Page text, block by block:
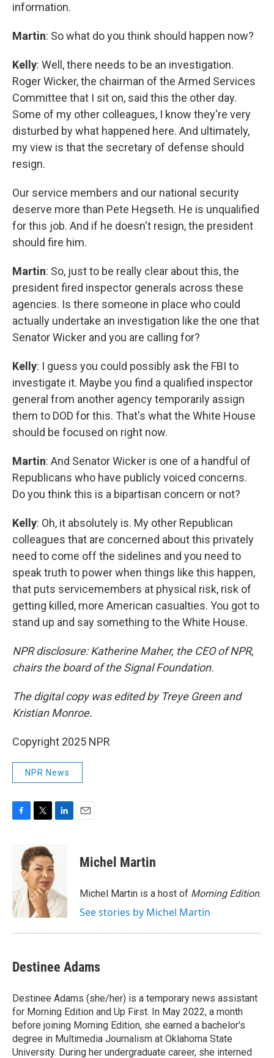
information.
Martin: So what do you think should happen now?
Kelly: Well, there needs to be an investigation.
Roger Wicker, the chairman of the Armed Services
Committee that I sit on, said this the other day.
Some of my other colleagues, I know they're very
disturbed by what happened here. And ultimately,
my view is that the secretary of defense should
resign.
Our service members and our national security
deserve more than Pete Hegseth. He is unqualified
for this job. And if he doesn't resign, the president
should fire him.
Martin: So, just to be really clear about this, the
president fired inspector generals across these
agencies. Is there someone in place who could
actually undertake an investigation like the one that
Senator Wicker and you are calling for?
Kelly: I guess you could possibly ask the FBI to
investigate it. Maybe you find a qualified inspector
general from another agency temporarily assign
them to DOD for this. That's what the White House
should be focused on right now.
Martin: And Senator Wicker is one of a handful of
Republicans who have publicly voiced concerns.
Do you think this is a bipartisan concern or not?
Kelly: Oh, it absolutely is. My other Republican
colleagues that are concerned about this privately
need to come off the sidelines and you need to
speak truth to power when things like this happen,
that puts servicemembers at physical risk, risk of
getting killed, more American casualties. You got to
stand up and say something to the White House.
NPR disclosure: Katherine Maher, the CEO of NPR,
chairs the board of the Signal Foundation.
The digital copy was edited by Treye Green and
Kristian Monroe.
Copyright 2025 NPR
NPR News
o
k
i
t
t
e
r
d
I
n
Michel Martin
Michel Martin is a host of Morning Edition.
See stories by Michel Martin
Destinee Adams
Destinee Adams (she/her) is a temporary news assistant
for Morning Edition and Up First. In May 2022, a month
before joining Morning Edition, she earned a bachelor's
degree in Multimedia Journalism at Oklahoma State
University. During her undergraduate career, she interned